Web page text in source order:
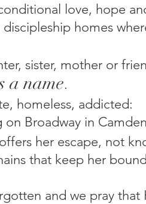
love, hope
homes
sister, mother or
a name.
homeless, addicted:
Broadway in
her escape, not
that keep her
and we pray that